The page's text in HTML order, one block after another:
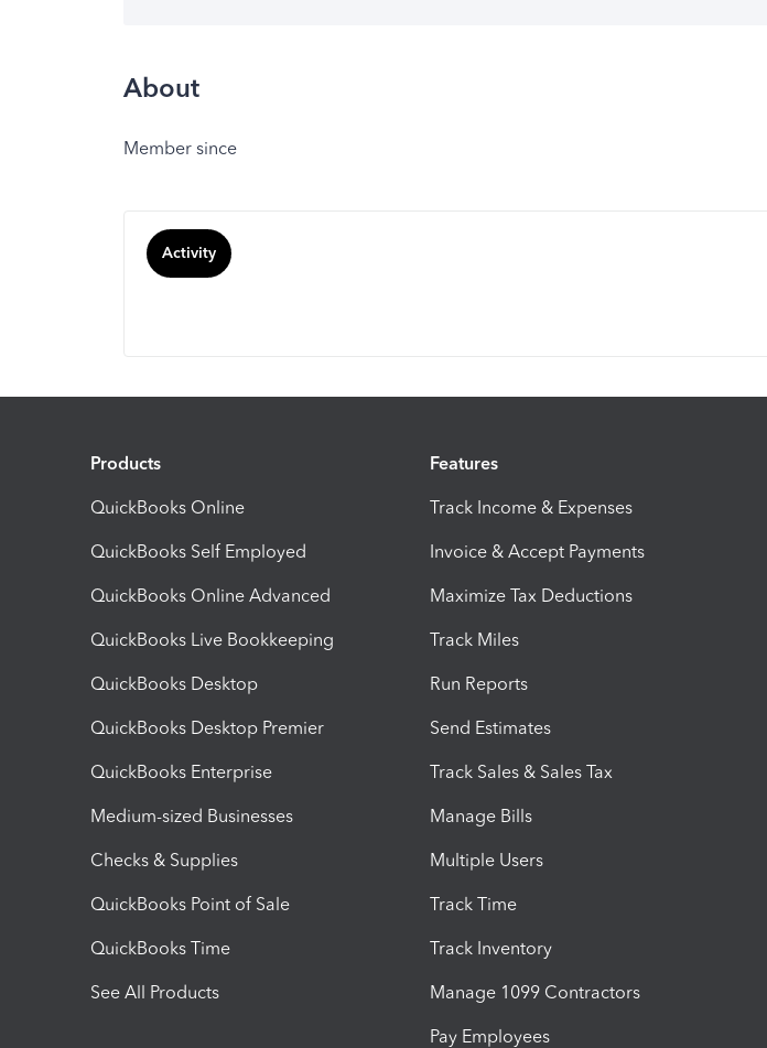
About
Member since
Activity
Products
QuickBooks Online
QuickBooks Self Employed
QuickBooks Online Advanced
QuickBooks Live Bookkeeping
QuickBooks Desktop
QuickBooks Desktop Premier
QuickBooks Enterprise
Medium-sized Businesses
Checks & Supplies
QuickBooks Point of Sale
QuickBooks Time
See All Products
Features
Track Income & Expenses
Invoice & Accept Payments
Maximize Tax Deductions
Track Miles
Run Reports
Send Estimates
Track Sales & Sales Tax
Manage Bills
Multiple Users
Track Time
Track Inventory
Manage 1099 Contractors
Pay Employees